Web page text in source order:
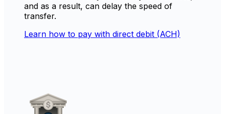
and as a result, can delay the speed of
transfer.
Learn how to pay with direct debit (ACH)